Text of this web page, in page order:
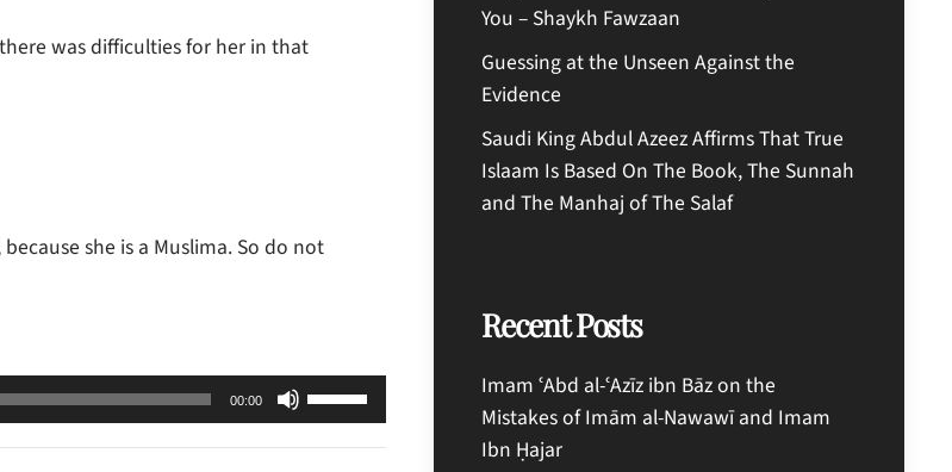
was difficulties for her in that
she is a Muslima. So do not
00:00
Use
Up/Down
Arrow
You – Shaykh Fawzaan
Guessing at the Unseen Against the
Evidence
Saudi King Abdul Azeez Affirms That True
Islaam Is Based On The Book, The Sunnah
and The Manhaj of The Salaf
Recent Posts
Imam ʿAbd al-ʿAzīz ibn Bāz on the
Mistakes of Imām al-Nawawī and Imam
Ibn Ḥajar